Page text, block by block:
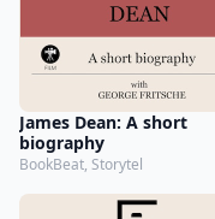
James Dean: A short
biography
BookBeat, Storytel